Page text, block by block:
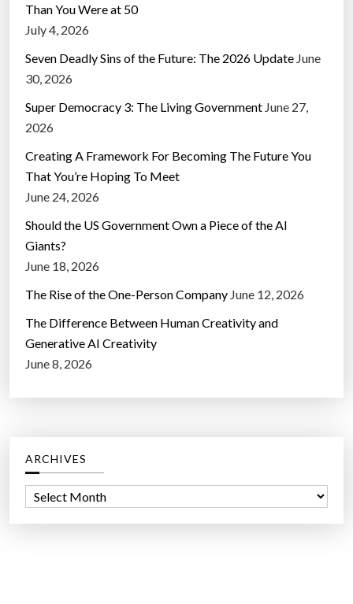
Than You Were at 50
July 4, 2026
Seven Deadly Sins of the Future: The 2026 Update June
30, 2026
Super Democracy 3: The Living Government June 27,
2026
Creating A Framework For Becoming The Future You
That You’re Hoping To Meet
June 24, 2026
Should the US Government Own a Piece of the AI
Giants?
June 18, 2026
The Rise of the One-Person Company June 12, 2026
The Difference Between Human Creativity and
Generative AI Creativity
June 8, 2026
ARCHIVES